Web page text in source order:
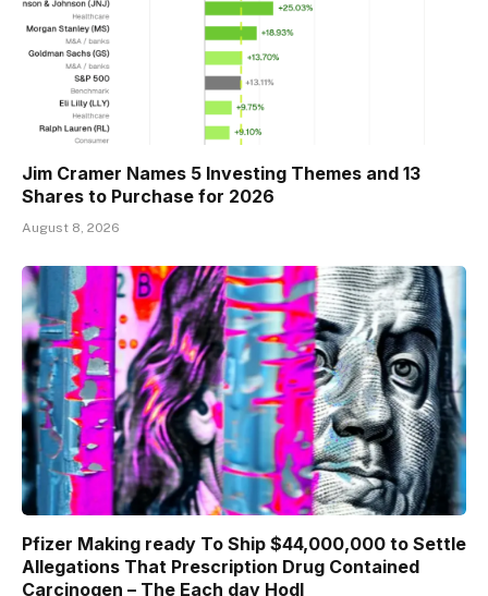
Jim Cramer Names 5 Investing Themes and 13
Shares to Purchase for 2026
August 8, 2026
Pfizer Making ready To Ship $44,000,000 to Settle
Allegations That Prescription Drug Contained
Carcinogen – The Each day Hodl